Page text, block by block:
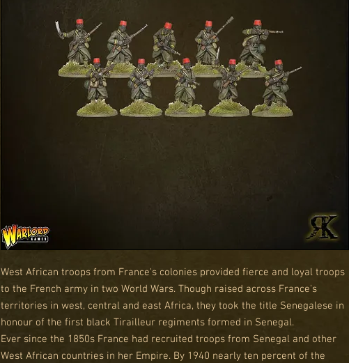
West African troops from France's colonies provided fierce and loyal troops
to the French army in two World Wars. Though raised across France's
territories in west, central and east Africa, they took the title Senegalese in
honour of the first black Tirailleur regiments formed in Senegal.
Ever since the 1850s France had recruited troops from Senegal and other
West African countries in her Empire. By 1940 nearly ten percent of the